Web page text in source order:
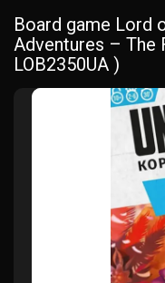
Board game Lord
Adventures – The
LOB2350UA )